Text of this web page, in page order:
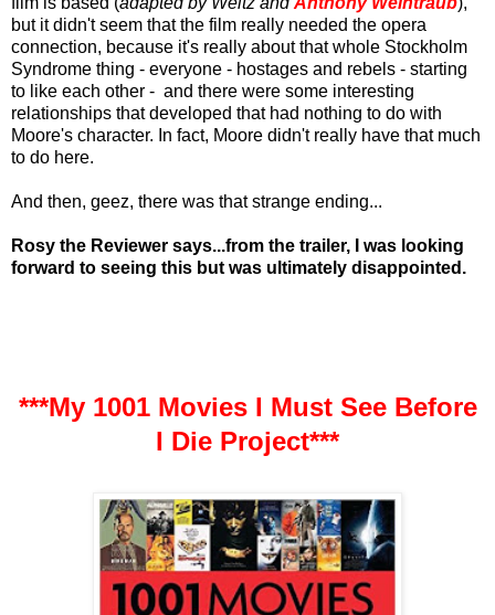
but it didn't seem that the film really needed the opera
connection, because it's really about that whole Stockholm
Syndrome thing - everyone - hostages and rebels - starting
to like each other - and there were some interesting
relationships that developed that had nothing to do with
Moore's character. In fact, Moore didn't really have that much
to do here.
And then, geez, there was that strange ending...
Rosy the Reviewer says...from the trailer, I was looking
forward to seeing this but was ultimately disappointed.
***My 1001 Movies I Must See Before
I Die Project***